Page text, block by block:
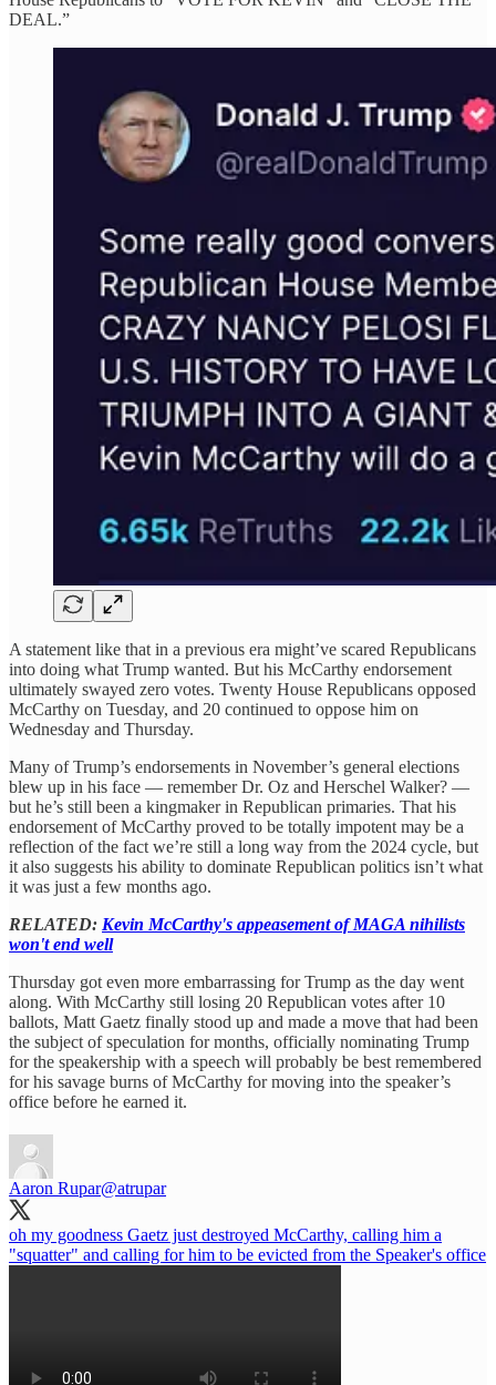
DEAL.”
A statement like that in a previous era might’ve scared Republicans
into doing what Trump wanted. But his McCarthy endorsement
ultimately swayed zero votes. Twenty House Republicans opposed
McCarthy on Tuesday, and 20 continued to oppose him on
Wednesday and Thursday.
Many of Trump’s endorsements in November’s general elections
blew up in his face — remember Dr. Oz and Herschel Walker? —
but he’s still been a kingmaker in Republican primaries. That his
endorsement of McCarthy proved to be totally impotent may be a
reflection of the fact we’re still a long way from the 2024 cycle, but
it also suggests his ability to dominate Republican politics isn’t what
it was just a few months ago.
RELATED: Kevin McCarthy's appeasement of MAGA nihilists
won't end well
Thursday got even more embarrassing for Trump as the day went
along. With McCarthy still losing 20 Republican votes after 10
ballots, Matt Gaetz finally stood up and made a move that had been
the subject of speculation for months, officially nominating Trump
for the speakership with a speech will probably be best remembered
for his savage burns of McCarthy for moving into the speaker’s
office before he earned it.
Aaron Rupar@atrupar
oh my goodness Gaetz just destroyed McCarthy, calling him a
"squatter" and calling for him to be evicted from the Speaker's office